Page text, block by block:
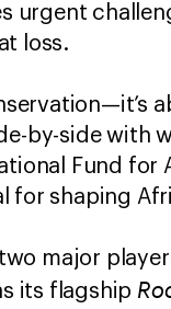
urgent
loss.
by-side with
Fund
shaping
major
its flagship